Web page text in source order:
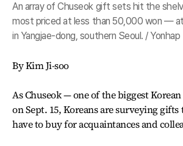
An array of Chuseok gift sets hit the
most priced at less than 50,000 won —
in Yangjae-dong, southern Seoul. / Yonhap
By Kim Ji-soo
As Chuseok — one of the biggest
on Sept. 15, Koreans are surveying
have to buy for acquaintances and